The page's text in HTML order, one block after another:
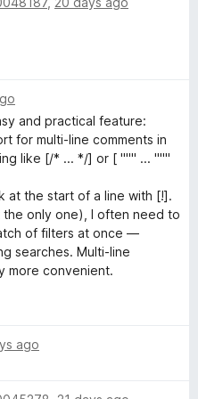
and practical feature:
for multi-line comments in
like [/* ... */] or [ """ ... """
at the start of a line with [!].
the only one), I often need to
of filters at once —
searches. Multi-line
more convenient.
ago